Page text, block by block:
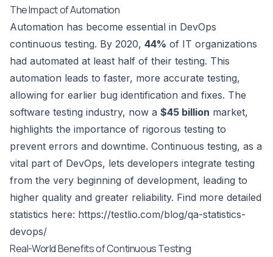
The Impact of Automation
Automation has become essential in DevOps
continuous testing. By 2020, 44% of IT organizations
had automated at least half of their testing. This
automation leads to faster, more accurate testing,
allowing for earlier bug identification and fixes. The
software testing industry, now a $45 billion market,
highlights the importance of rigorous testing to
prevent errors and downtime. Continuous testing, as a
vital part of DevOps, lets developers integrate testing
from the very beginning of development, leading to
higher quality and greater reliability. Find more detailed
statistics here: https://testlio.com/blog/qa-statistics-
devops/
Real-World Benefits of Continuous Testing